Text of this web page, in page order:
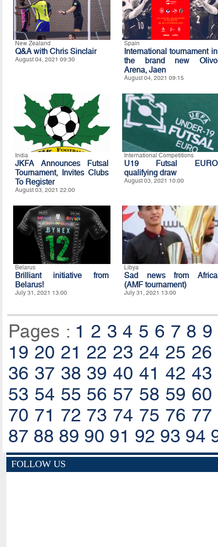
New Zealand
Q&A with Chris Sinclair
August 04, 2021 09:30
Spain
International tournament in
the brand new Olivo
Arena, Jaen
August 04, 2021 09:15
India
JKFA Announces Futsal
Tournament, Invites Clubs
To Register
August 03, 2021 22:00
International Competitions
U19 Futsal EURO
qualifying draw
August 03, 2021 10:00
Belarus
Brilliant initiative from
Belarus!
July 31, 2021 13:00
Libya
Sad news from Africa
(AMF tournament)
July 31, 2021 13:00
Pages : 1 2 3 4 5 6 7 8 9
19 20 21 22 23 24 25 26
36 37 38 39 40 41 42 43
53 54 55 56 57 58 59 60
70 71 72 73 74 75 76 77
87 88 89 90 91 92 93 94
FOLLOW US